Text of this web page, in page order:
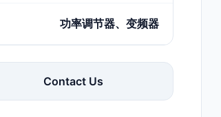
功率调节器、变频器
Contact Us